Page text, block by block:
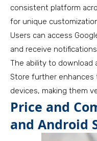
consistent platform
for unique
Users can access
and receive
The ability to download
Store further
devices, making them
Price and
and Android